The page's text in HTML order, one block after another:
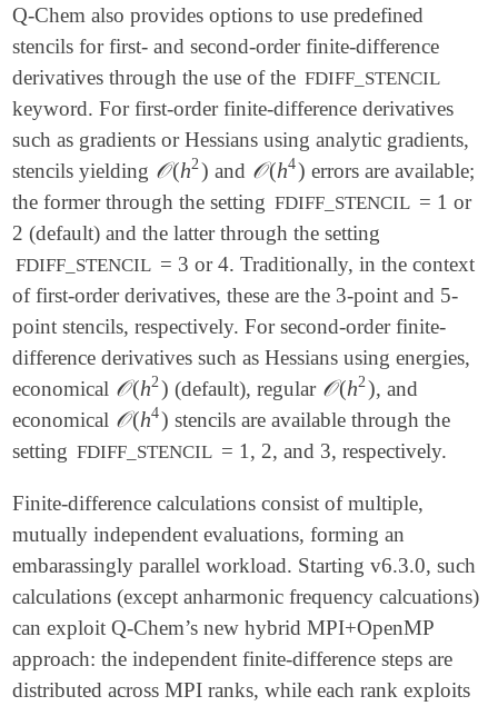
Q-Chem also provides options to use predefined
stencils for first- and second-order finite-difference
derivatives through the use of the FDIFF_STENCIL
keyword. For first-order finite-difference derivatives
such as gradients or Hessians using analytic gradients,
stencils yielding 𝒪(h2)
𝒪(h2) and 𝒪(h4)
𝒪(h4) errors are available;
the former through the setting FDIFF_STENCIL = 1 or
2 (default) and the latter through the setting
FDIFF_STENCIL = 3 or 4. Traditionally, in the context
of first-order derivatives, these are the 3-point and 5-
point stencils, respectively. For second-order finite-
difference derivatives such as Hessians using energies,
economical 𝒪(h2)
𝒪(h2) (default), regular 𝒪(h2)
𝒪(h2) , and
economical 𝒪(h4)
𝒪(h4) stencils are available through the
setting FDIFF_STENCIL = 1, 2, and 3, respectively.
Finite-difference calculations consist of multiple,
mutually independent evaluations, forming an
embarassingly parallel workload. Starting v6.3.0, such
calculations (except anharmonic frequency calcuations)
can exploit Q-Chem’s new hybrid MPI+OpenMP
approach: the independent finite-difference steps are
distributed across MPI ranks, while each rank exploits